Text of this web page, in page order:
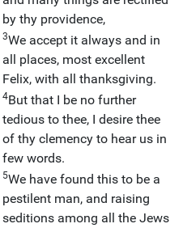
by thy providence,
3We accept it always and in
all places, most excellent
Felix, with all thanksgiving.
4But that I be no further
tedious to thee, I desire thee
of thy clemency to hear us in
few words.
5We have found this to be a
pestilent man, and raising
seditions among all the Jews